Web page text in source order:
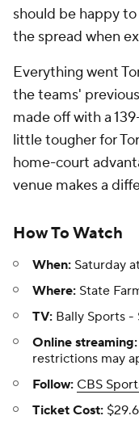
should be happy
the spread when
Everything went
the teams'
made off with a
little tougher for
home-court
venue makes a
How To Watch
When: Saturday
Where: State
TV: Bally Sports -
Online streaming:
restrictions may
Follow: CBS
Ticket Cost: